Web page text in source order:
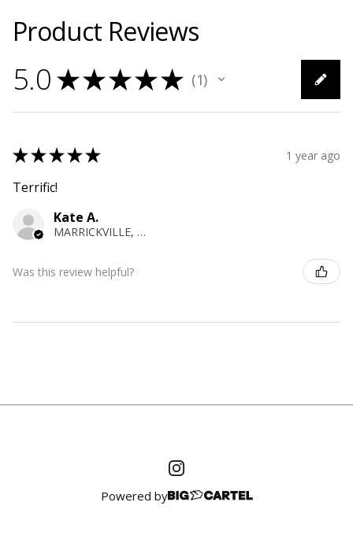
Product Reviews
5.0 ★★★★★ 1
1
★★★★★ 1 year ago
Terrific!
Kate A.
MARRICKVILLE, NSW
Was this review helpful?
Powered by